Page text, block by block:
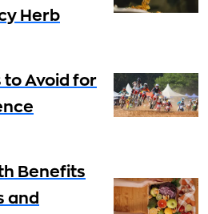
Herb
to Avoid for
Benefits
and